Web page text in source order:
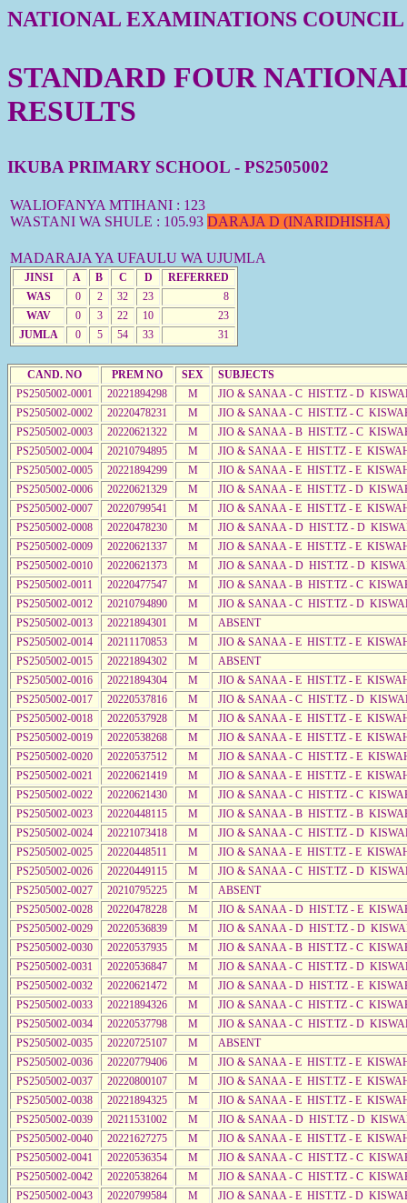
NATIONAL EXAMINATIONS
STANDARD FOUR
RESULTS
IKUBA PRIMARY SCHOOL - PS2505002
WALIOFANYA MTIHANI : 123
WASTANI WA SHULE : 105.93 DARAJA D (INARIDHISHA)
MADARAJA YA UFAULU WA UJUMLA
JINSI A B C D
REFERRED
WAS
0 2 32 23
8
WAV
0 3 22 10
23
JUMLA
0 5 54 33 31
CAND. NO PREM NO SEX
SUBJECTS
PS2505002-0001
20221894298 M
JIO & SANAA - C HIST.TZ - D
PS2505002-0002
20220478231 M
JIO & SANAA - C HIST.TZ - C
PS2505002-0003
20220621322 M
JIO & SANAA - B HIST.TZ - C
PS2505002-0004
20210794895 M
JIO & SANAA - E HIST.TZ - E
PS2505002-0005
20221894299 M
JIO & SANAA - E HIST.TZ - E
PS2505002-0006
20220621329 M
JIO & SANAA - E HIST.TZ - D
PS2505002-0007
20220799541 M
JIO & SANAA - E HIST.TZ - E
PS2505002-0008
20220478230 M
JIO & SANAA - D HIST.TZ - D
PS2505002-0009
20220621337 M
JIO & SANAA - E HIST.TZ - E
PS2505002-0010
20220621373 M
JIO & SANAA - D HIST.TZ - D
PS2505002-0011
20220477547 M
JIO & SANAA - B HIST.TZ - C
PS2505002-0012
20210794890 M
JIO & SANAA - C HIST.TZ - D
PS2505002-0013
20221894301 M
ABSENT
PS2505002-0014
20211170853 M
JIO & SANAA - E HIST.TZ - E
PS2505002-0015
20221894302 M
ABSENT
PS2505002-0016
20221894304 M
JIO & SANAA - E HIST.TZ - E
PS2505002-0017
20220537816 M
JIO & SANAA - C HIST.TZ - D
PS2505002-0018
20220537928 M
JIO & SANAA - E HIST.TZ - E
PS2505002-0019
20220538268 M
JIO & SANAA - E HIST.TZ - E
PS2505002-0020
20220537512 M
JIO & SANAA - C HIST.TZ - E
PS2505002-0021
20220621419 M
JIO & SANAA - E HIST.TZ - E
PS2505002-0022
20220621430 M
JIO & SANAA - C HIST.TZ - C
PS2505002-0023
20220448115 M
JIO & SANAA - B HIST.TZ - B
PS2505002-0024
20221073418 M
JIO & SANAA - C HIST.TZ - D
PS2505002-0025
20220448511 M
JIO & SANAA - E HIST.TZ - E
PS2505002-0026
20220449115 M
JIO & SANAA - C HIST.TZ - D
PS2505002-0027
20210795225 M
ABSENT
PS2505002-0028
20220478228 M
JIO & SANAA - D HIST.TZ - E
PS2505002-0029
20220536839 M
JIO & SANAA - D HIST.TZ - D
PS2505002-0030
20220537935 M
JIO & SANAA - B HIST.TZ - C
PS2505002-0031
20220536847 M
JIO & SANAA - C HIST.TZ - D
PS2505002-0032
20220621472 M
JIO & SANAA - D HIST.TZ - E
PS2505002-0033
20221894326 M
JIO & SANAA - C HIST.TZ - C
PS2505002-0034
20220537798 M
JIO & SANAA - C HIST.TZ - D
PS2505002-0035
20220725107 M
ABSENT
PS2505002-0036
20220779406 M
JIO & SANAA - E HIST.TZ - E
PS2505002-0037
20220800107 M
JIO & SANAA - E HIST.TZ - E
PS2505002-0038
20221894325 M
JIO & SANAA - E HIST.TZ - E
PS2505002-0039
20211531002 M
JIO & SANAA - D HIST.TZ - D
PS2505002-0040
20221627275 M
JIO & SANAA - E HIST.TZ - E
PS2505002-0041
20220536354 M
JIO & SANAA - C HIST.TZ - C
PS2505002-0042
20220538264 M
JIO & SANAA - C HIST.TZ - C
PS2505002-0043
20220799584 M
JIO & SANAA - E HIST.TZ - D